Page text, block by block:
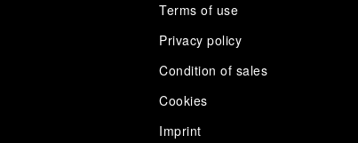
Terms of use
Privacy policy
Condition of sales
Cookies
Imprint